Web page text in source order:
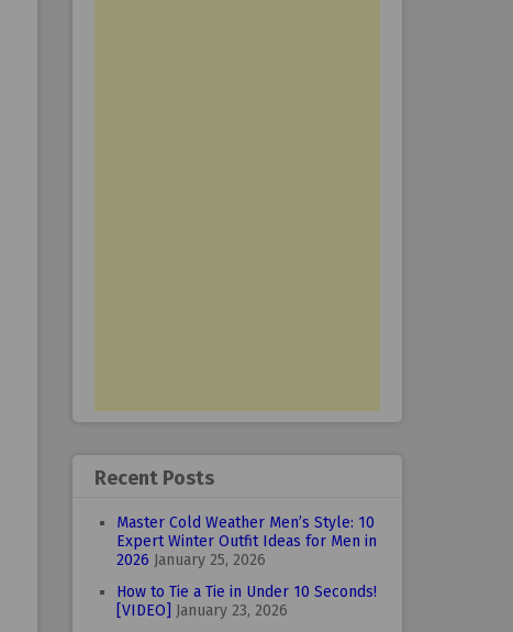
Recent Posts
Master Cold Weather Men’s Style: 10
Expert Winter Outfit Ideas for Men in
2026 January 25, 2026
How to Tie a Tie in Under 10 Seconds!
[VIDEO]
January 23, 2026